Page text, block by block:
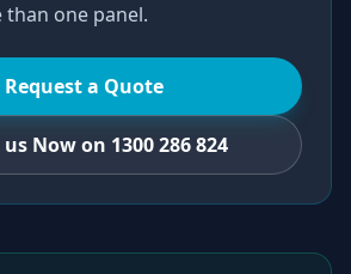
one panel.
Request a Quote
us Now on 1300 286 824